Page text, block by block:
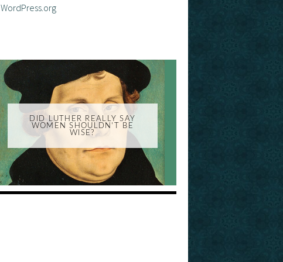
WordPress.org
DID LUTHER REALLY SAY
WOMEN SHOULDN'T BE
WISE?